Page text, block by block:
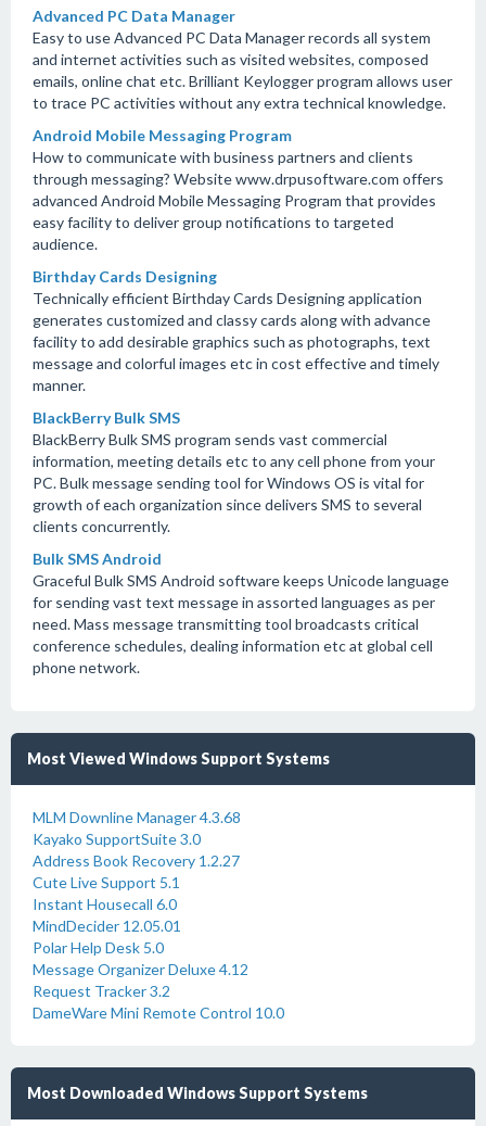
Advanced PC Data Manager
Easy to use Advanced PC Data Manager records all system
and internet activities such as visited websites, composed
emails, online chat etc. Brilliant Keylogger program allows user
to trace PC activities without any extra technical knowledge.
Android Mobile Messaging Program
How to communicate with business partners and clients
through messaging? Website www.drpusoftware.com offers
advanced Android Mobile Messaging Program that provides
easy facility to deliver group notifications to targeted
audience.
Birthday Cards Designing
Technically efficient Birthday Cards Designing application
generates customized and classy cards along with advance
facility to add desirable graphics such as photographs, text
message and colorful images etc in cost effective and timely
manner.
BlackBerry Bulk SMS
BlackBerry Bulk SMS program sends vast commercial
information, meeting details etc to any cell phone from your
PC. Bulk message sending tool for Windows OS is vital for
growth of each organization since delivers SMS to several
clients concurrently.
Bulk SMS Android
Graceful Bulk SMS Android software keeps Unicode language
for sending vast text message in assorted languages as per
need. Mass message transmitting tool broadcasts critical
conference schedules, dealing information etc at global cell
phone network.
Most Viewed Windows Support Systems
MLM Downline Manager 4.3.68
Kayako SupportSuite 3.0
Address Book Recovery 1.2.27
Cute Live Support 5.1
Instant Housecall 6.0
MindDecider 12.05.01
Polar Help Desk 5.0
Message Organizer Deluxe 4.12
Request Tracker 3.2
DameWare Mini Remote Control 10.0
Most Downloaded Windows Support Systems